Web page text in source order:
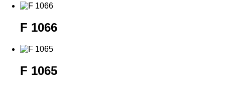
F 1066
F 1065